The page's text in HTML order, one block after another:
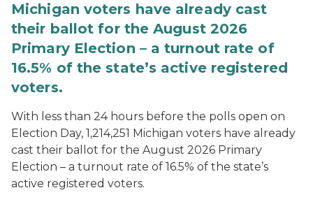
Michigan voters have already cast
their ballot for the August 2026
Primary Election – a turnout rate of
16.5% of the state’s active registered
voters.
With less than 24 hours before the polls open on
Election Day, 1,214,251 Michigan voters have already
cast their ballot for the August 2026 Primary
Election – a turnout rate of 16.5% of the state’s
active registered voters.